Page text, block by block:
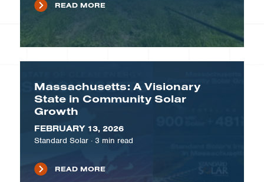
READ MORE
Massachusetts: A Visionary
State in Community Solar
Growth
FEBRUARY 13, 2026
Standard Solar· 3 min read
READ MORE